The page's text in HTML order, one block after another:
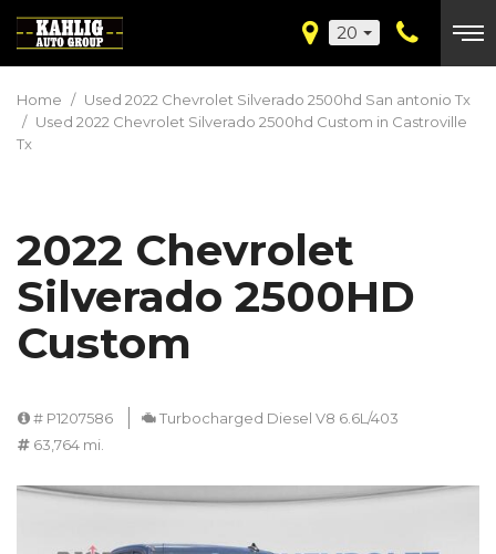
20
Home / Used 2022 Chevrolet Silverado 2500hd San antonio Tx
/ Used 2022 Chevrolet Silverado 2500hd Custom in Castroville
Tx
2022 Chevrolet
Silverado 2500HD
Custom
# P1207586
Turbocharged Diesel V8 6.6L/403
63,764 mi.